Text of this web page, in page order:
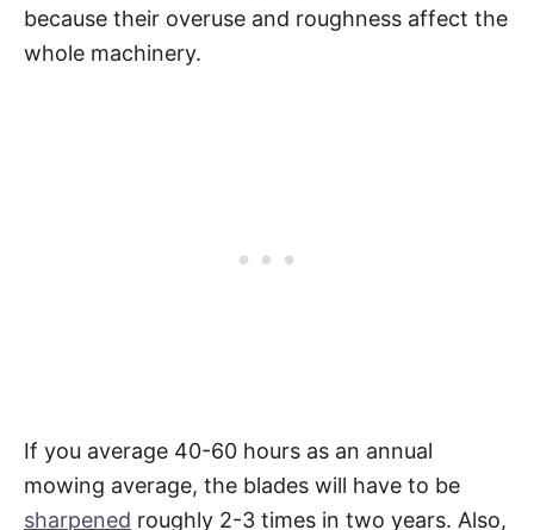
because their overuse and roughness affect the
whole machinery.
If you average 40-60 hours as an annual
mowing average, the blades will have to be
sharpened roughly 2-3 times in two years. Also,